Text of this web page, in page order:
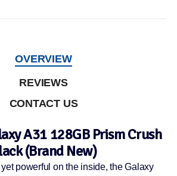
OVERVIEW
REVIEWS
CONTACT US
A31 128GB Prism Crush
(Brand New)
powerful on the inside, the Galaxy